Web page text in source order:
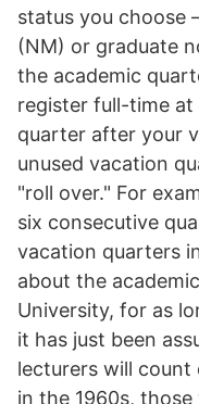
status you choose
(NM) or graduate
the academic
register full-time
quarter after your
unused vacation
"roll over." For
six consecutive
vacation quarters
about the
University, for as
it has just been
lecturers will count
in the 1960s,